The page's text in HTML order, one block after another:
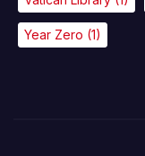
Year Zero (1)